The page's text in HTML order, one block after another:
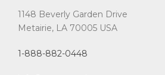
1148 Beverly Garden Drive
Metairie, LA 70005 USA
1-888-882-0448